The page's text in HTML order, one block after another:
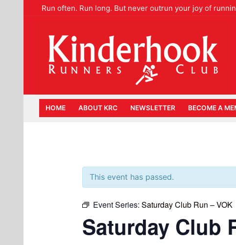
Run often. Run long. But never outrun your joy of
HOME ABOUT KRC NEWSLETTER BECOME A
This event has passed.
Event Series: Saturday Club Run – VOK
Saturday Club